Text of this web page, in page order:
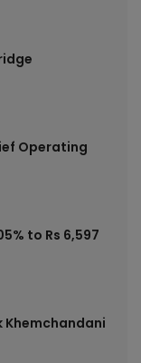
Operating
to Rs 6,597
Khemchandani